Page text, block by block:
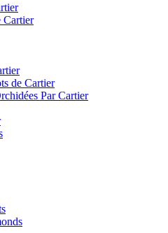
Cartier
de Cartier
Par Cartier